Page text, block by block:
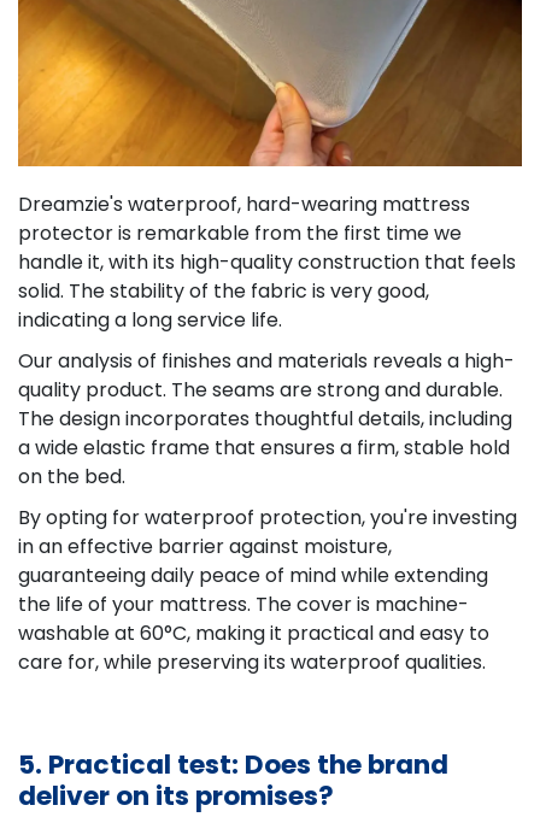
Dreamzie's waterproof, hard-wearing mattress
protector is remarkable from the first time we
handle it, with its high-quality construction that feels
solid. The stability of the fabric is very good,
indicating a long service life.
Our analysis of finishes and materials reveals a high-
quality product. The seams are strong and durable.
The design incorporates thoughtful details, including
a wide elastic frame that ensures a firm, stable hold
on the bed.
By opting for waterproof protection, you're investing
in an effective barrier against moisture,
guaranteeing daily peace of mind while extending
the life of your mattress. The cover is machine-
washable at 60°C, making it practical and easy to
care for, while preserving its waterproof qualities.
5. Practical test: Does the brand
deliver on its promises?